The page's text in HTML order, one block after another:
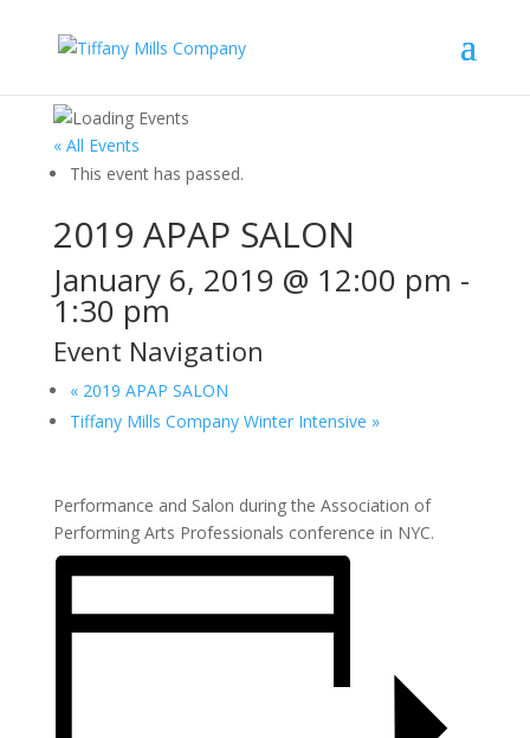
« All Events
This event has passed.
2019 APAP SALON
January 6, 2019 @ 12:00 pm -
1:30 pm
Event Navigation
«2019 APAP SALON
Tiffany Mills Company Winter Intensive »
Performance and Salon during the Association of
Performing Arts Professionals conference in NYC.